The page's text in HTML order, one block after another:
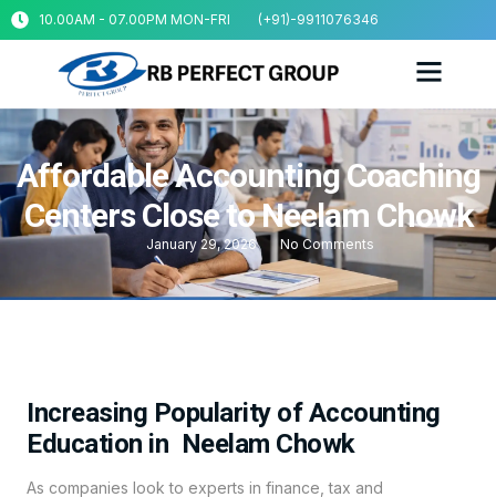
10.00AM - 07.00PM MON-FRI (+91)-9911076346
Affordable Accounting Coaching
Centers Close to Neelam Chowk
January 29, 2026 No Comments
Increasing Popularity of Accounting
Education in Neelam Chowk
As companies look to experts in finance, tax and